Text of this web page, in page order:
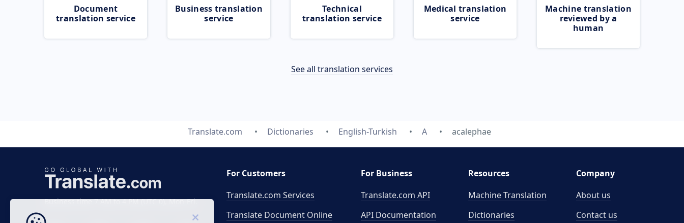
Document
translation service
Business translation
service
Technical
translation service
Medical translation
service
Machine translation
reviewed by a
human
See all translation services
Translate.com Dictionaries English-Turkish A acalephae
Business time 7 AM to 4 PM (UTC 0), Mon-Fri.
For Customers
Translate.com Services
Translate Document Online
For Business
Translate.com API
API Documentation
Resources
Machine Translation
Dictionaries
Company
About us
Contact us